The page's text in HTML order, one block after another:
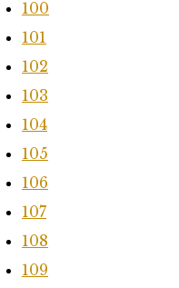
100
101
102
103
104
105
106
107
108
109